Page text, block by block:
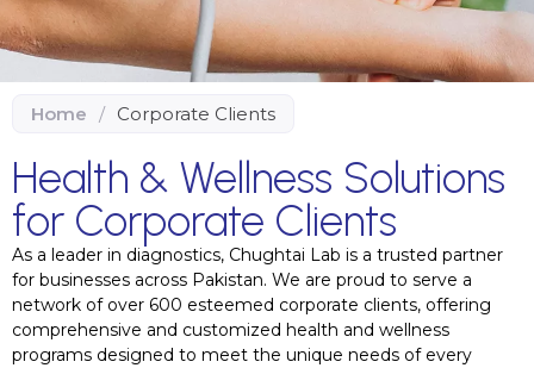
Home / Corporate Clients
Health & Wellness Solutions
for Corporate Clients
As a leader in diagnostics, Chughtai Lab is a trusted partner
for businesses across Pakistan. We are proud to serve a
network of over 600 esteemed corporate clients, offering
comprehensive and customized health and wellness
programs designed to meet the unique needs of every